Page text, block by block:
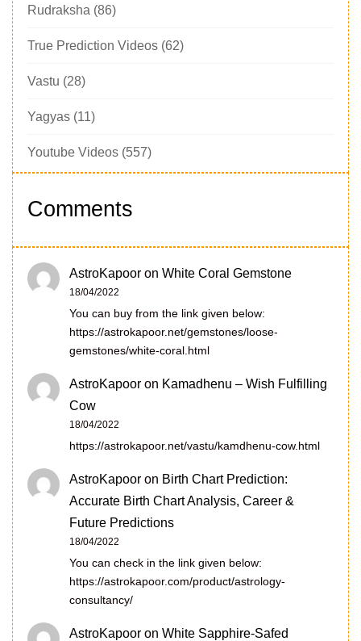
Rudraksha (86)
True Prediction Videos (62)
Vastu (28)
Yagyas (11)
Youtube Videos (557)
Comments
AstroKapoor on White Coral Gemstone
18/04/2022
You can buy from the link given below:
https://astrokapoor.net/gemstones/loose-
gemstones/white-coral.html
AstroKapoor on Kamadhenu – Wish Fulfilling
Cow
18/04/2022
https://astrokapoor.net/vastu/kamdhenu-cow.html
AstroKapoor on Birth Chart Prediction:
Accurate Birth Chart Analysis, Career &
Future Predictions
18/04/2022
You can check in the link given below:
https://astrokapoor.com/product/astrology-
consultancy/
AstroKapoor on White Sapphire-Safed